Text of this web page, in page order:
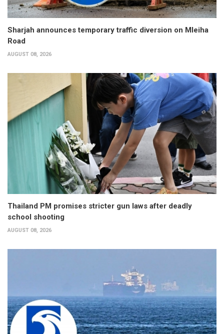
Sharjah announces temporary traffic diversion on Mleiha
Road
AUGUST 08, 2026
Thailand PM promises stricter gun laws after deadly
school shooting
AUGUST 08, 2026